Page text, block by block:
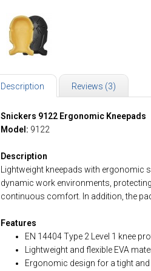
Description Reviews (3)
Snickers 9122 Ergonomic Kneepads
Model: 9122
Description
Lightweight kneepads with ergonomic
dynamic work environments,
continuous comfort. In addition, the
Features
EN 14404 Type 2 Level 1 knee
Lightweight and flexible EVA
Ergonomic design for a tight